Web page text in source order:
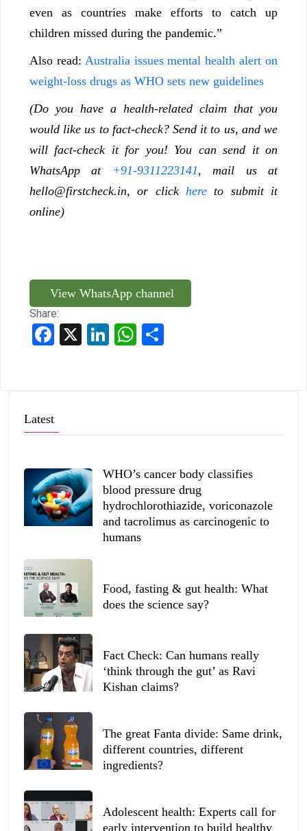
even as countries make efforts to catch up
children missed during the pandemic.”
Also read: Australia issues mental health alert on
weight-loss drugs as WHO sets new guidelines
(Do you have a health-related claim that you
would like us to fact-check? Send it to us, and we
will fact-check it for you! You can send it on
WhatsApp at
+91-9311223141, mail us at
hello@firstcheck.in, or click hereto submit it
online)
View WhatsApp channel
Share:
Facebook LinkedInWhatsApp
Latest
WHO’s cancer body classifies
blood pressure drug
hydrochlorothiazide, voriconazole
and tacrolimus as carcinogenic to
humans
Food, fasting & gut health: What
does the science say?
Fact Check: Can humans really
‘think through the gut’ as Ravi
Kishan claims?
The great Fanta divide: Same drink,
different countries, different
ingredients?
Adolescent health: Experts call for
early intervention to build healthy